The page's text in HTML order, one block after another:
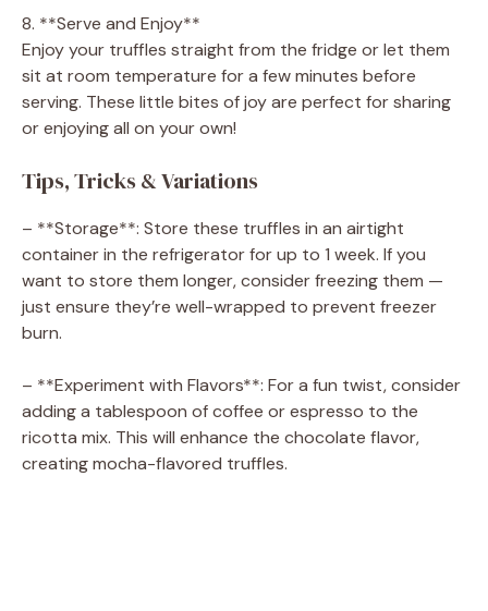
8. **Serve and Enjoy**
Enjoy your truffles straight from the fridge or let them
sit at room temperature for a few minutes before
serving. These little bites of joy are perfect for sharing
or enjoying all on your own!
Tips, Tricks & Variations
– **Storage**: Store these truffles in an airtight
container in the refrigerator for up to 1 week. If you
want to store them longer, consider freezing them —
just ensure they’re well-wrapped to prevent freezer
burn.
– **Experiment with Flavors**: For a fun twist, consider
adding a tablespoon of coffee or espresso to the
ricotta mix. This will enhance the chocolate flavor,
creating mocha-flavored truffles.